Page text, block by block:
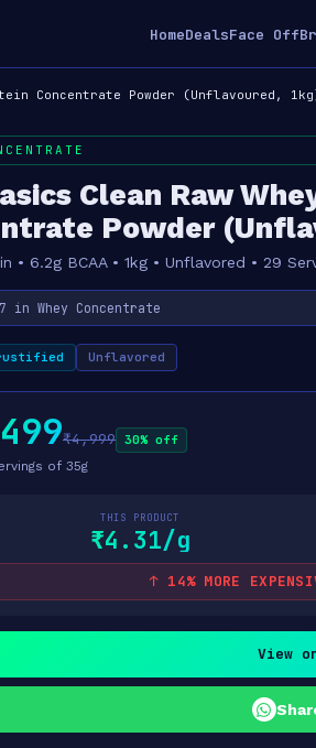
HomeDealsFace Off
Concentrate Powder (Unflavoured,
Clean Raw
Powder
• 6.2g BCAA • 1kg • Unflavored • 29
in Whey Concentrate
Unflavored
₹4,999 30% off
of 35g
THIS PRODUCT
₹4.31/g
↑ 14% MORE
View